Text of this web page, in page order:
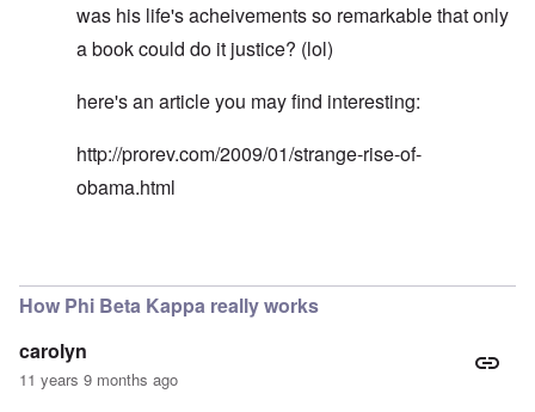
was his life's acheivements so remarkable that only
a book could do it justice? (lol)
here's an article you may find interesting:
http://prorev.com/2009/01/strange-rise-of-
obama.html
How Phi Beta Kappa really works
carolyn
11 years 9 months ago